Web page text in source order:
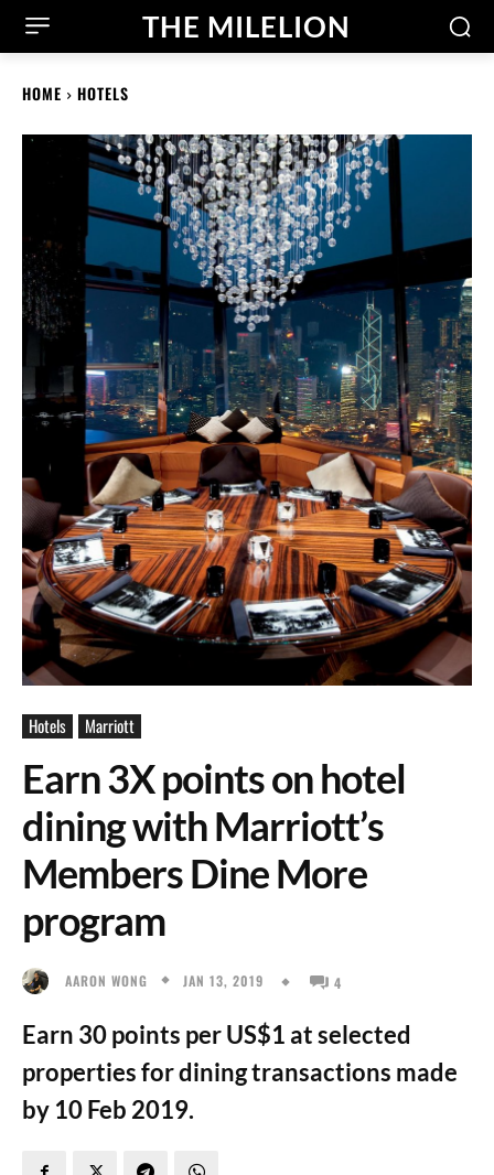
THE MILELION
HOME HOTELS
Hotels Marriott
Earn 3X points on hotel
dining with Marriott’s
Members Dine More
program
AARON WONG JAN 13, 2019 4
Earn 30 points per US$1 at selected
properties for dining transactions made
by 10 Feb 2019.